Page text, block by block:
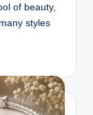
of beauty,
styles